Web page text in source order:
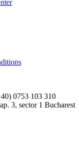
0753 103 310
1 Bucharest